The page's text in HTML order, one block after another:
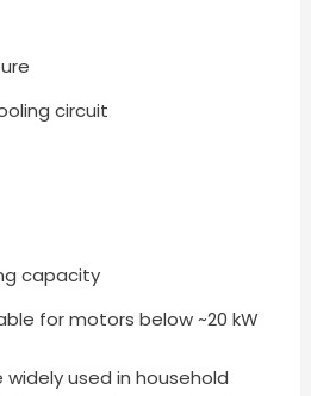
circuit
capacity
for motors below ~20 kW
used in household